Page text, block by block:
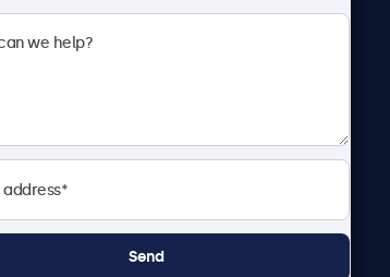
Terms and Conditions
Privacy Policy
Send